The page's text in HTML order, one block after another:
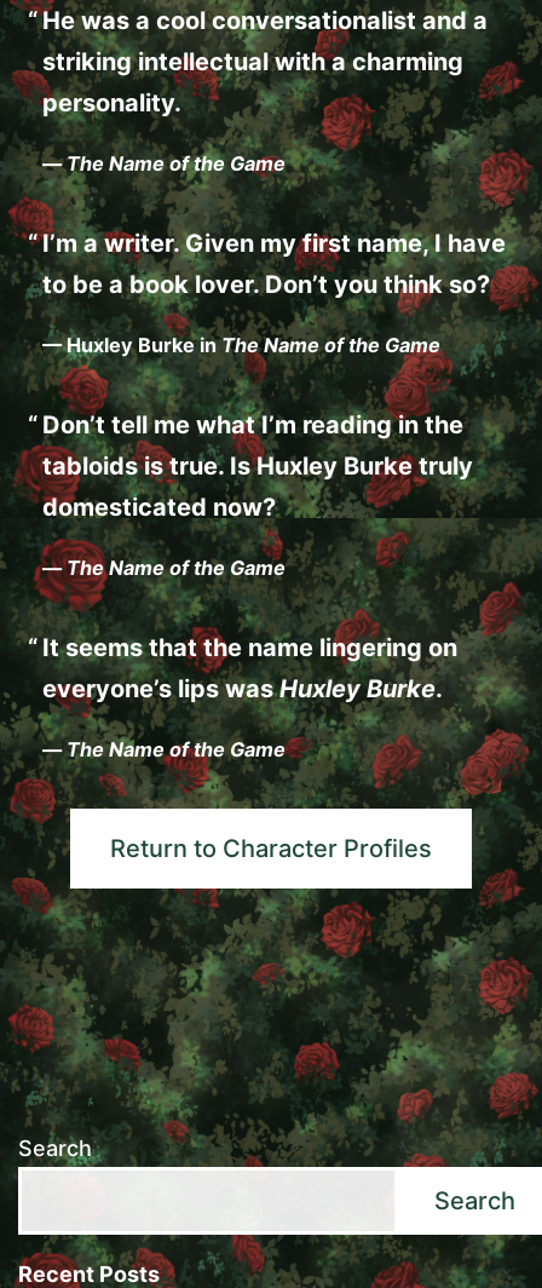
He was a cool conversationalist and a
striking intellectual with a charming
personality.
—The Name of the Game
I’m a writer. Given my first name, I have
to be a book lover. Don’t you think so?
— Huxley Burke inThe Name of the Game
Don’t tell me what I’m reading in the
tabloids is true. Is Huxley Burke truly
domesticated now?
—The Name of the Game
It seems that the name lingering on
everyone’s lips wasHuxley Burke.
—The Name of the Game
Return to Character Profiles
Search
Search
Recent Posts